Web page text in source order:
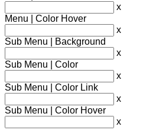
x
Menu | Color Hover
x
Sub Menu | Background
x
Sub Menu | Color
x
Sub Menu | Color Link
x
Sub Menu | Color Hover
x